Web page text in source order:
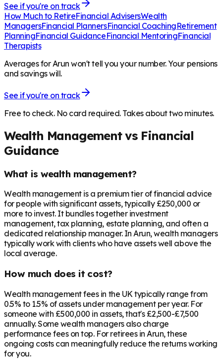
See if you're on track
How Much to RetireFinancial AdvisersWealth
ManagersFinancial PlannersFinancial CoachingRetirement
PlanningFinancial GuidanceFinancial MentoringFinancial
Therapists
Averages for Arun won't tell you your number. Your pensions
and savings will.
See if you're on track
Free to check. No card required. Takes about two minutes.
Wealth Management vs Financial
Guidance
What is wealth management?
Wealth management is a premium tier of financial advice
for people with significant assets, typically £250,000 or
more to invest. It bundles together investment
management, tax planning, estate planning, and often a
dedicated relationship manager. InArun, wealth managers
typically work with clients who have assets well above the
local average.
How much does it cost?
Wealth management fees in the UK typically range from
0.5% to 1.5% of assets under management per year. For
someone with £500,000 in assets, that's £2,500-£7,500
annually. Some wealth managers also charge
performance fees on top. For retirees in Arun, these
ongoing costs can meaningfully reduce the returns working
for you.